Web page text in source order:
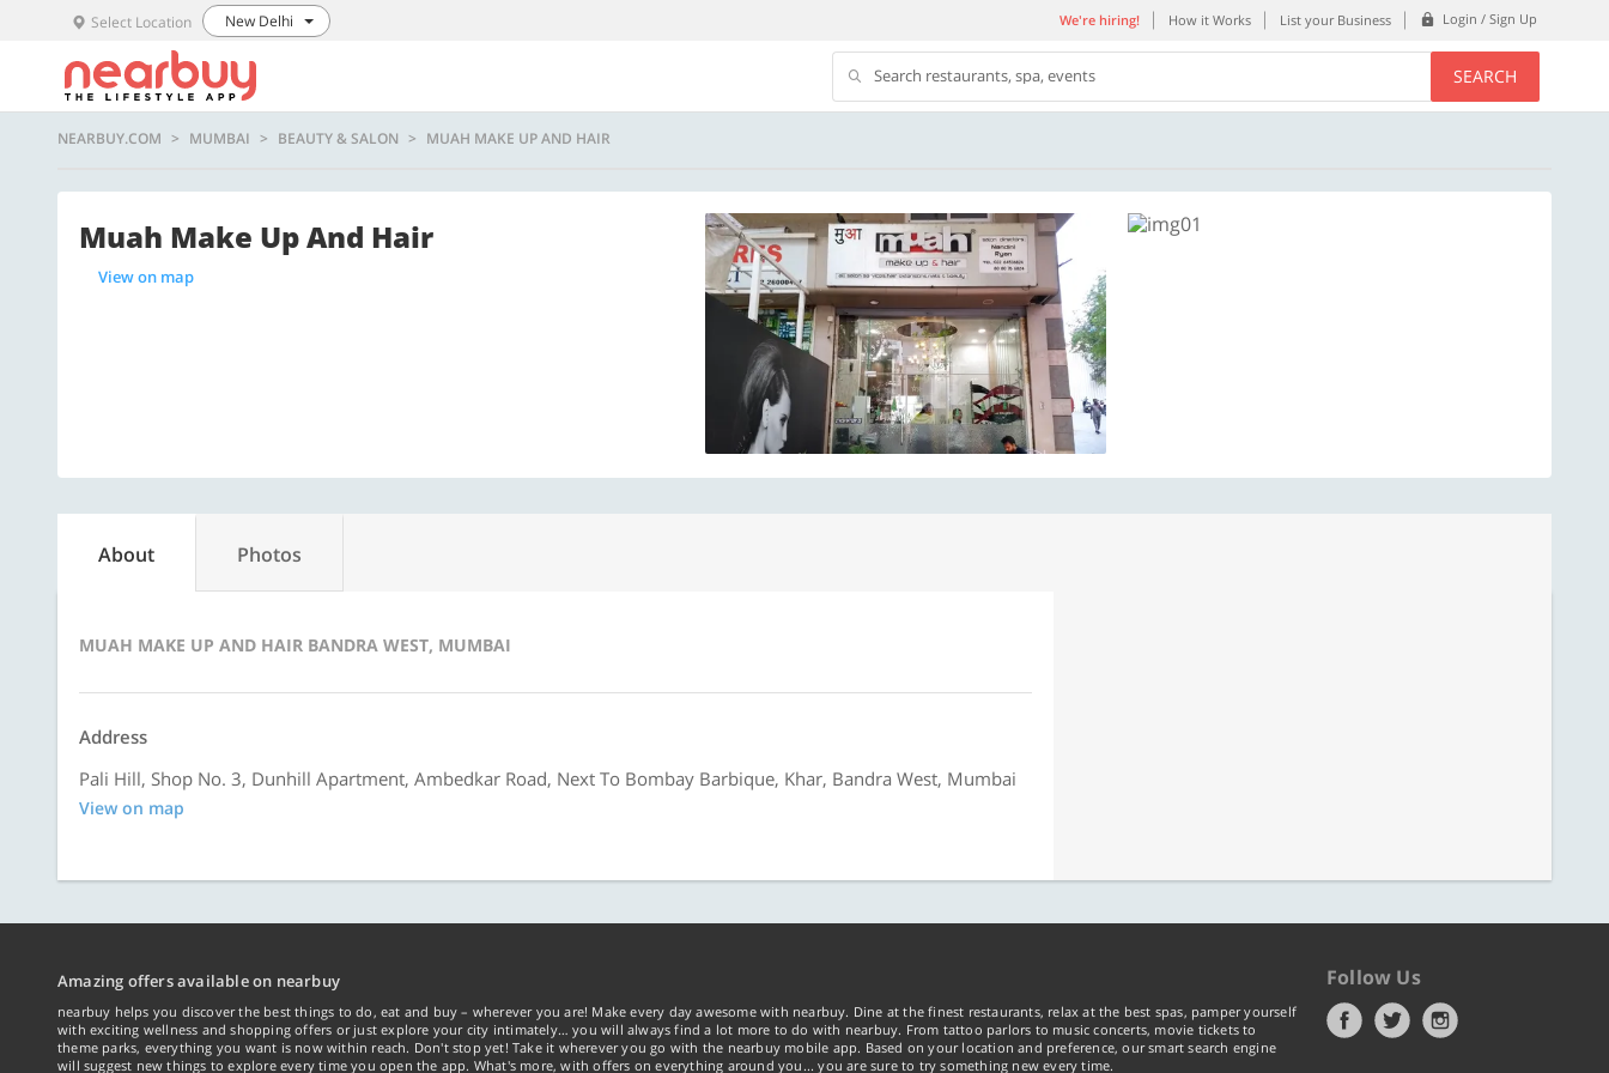
Select Location New Delhi We're hiring! How it Works List your Business Login / Sign Up
Search restaurants, spa, events SEARCH
NEARBUY.COM MUMBAI BEAUTY & SALON MUAH MAKE UP AND HAIR
Muah Make Up And Hair
View on map
About Photos
MUAH MAKE UP AND HAIR BANDRA WEST, MUMBAI
Address
Pali Hill, Shop No. 3, Dunhill Apartment, Ambedkar Road, Next To Bombay Barbique, Khar, Bandra West, Mumbai
View on map
Amazing offers available on nearbuy
nearbuy helps you discover the best things to do, eat and buy – wherever you are! Make every day awesome with nearbuy. Dine at the finest restaurants, relax at the best spas, pamper yourself
with exciting wellness and shopping offers or just explore your city intimately… you will always find a lot more to do with nearbuy. From tattoo parlors to music concerts, movie tickets to
theme parks, everything you want is now within reach. Don't stop yet! Take it wherever you go with the nearbuy mobile app. Based on your location and preference, our smart search engine
will suggest new things to explore every time you open the app. What's more, with offers on everything around you... you are sure to try something new every time.
Follow Us